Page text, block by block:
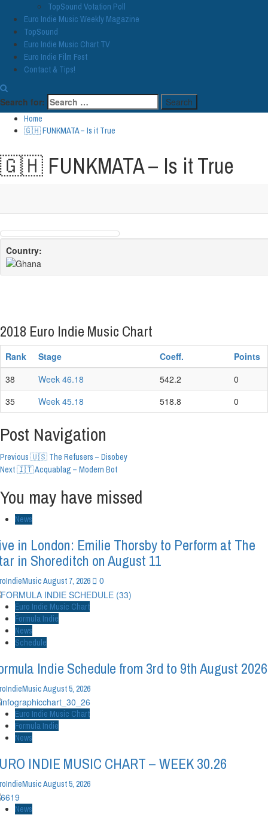
TopSound Votation Poll
Euro Indie Music Weekly Magazine
TopSound
Euro Indie Music Chart TV
Euro Indie Film Fest
Contact & Tips!
Search for:
Home
🇬🇭 FUNKMATA – Is it True
🇬🇭 FUNKMATA – Is it True
Country:
2018 Euro Indie Music Chart
Rank Stage Coeff.
Points
38
Week 46.18 542.2
0
35
Week 45.18 518.8 0
Post Navigation
Previous 🇺🇸 The Refusers – Disobey
Next🇮🇹 Acquablag – Modern Bot
You may have missed
News
in London: Emilie Thorsby to Perform at The
in Shoreditch on August 11
August 7, 2026 0
Euro Indie Music Chart
Formula Indie
News
Schedule
Indie Schedule from 3rd to 9th August 2026
August 5, 2026
Euro Indie Music Chart
Formula Indie
News
INDIE MUSIC CHART – WEEK 30.26
August 5, 2026
News